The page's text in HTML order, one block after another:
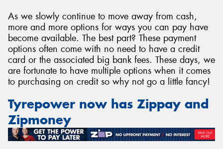
As we slowly continue to move away from cash,
more and more options for ways you can pay have
become available. The best part? These payment
options often come with no need to have a credit
card or the associated big bank fees. These days, we
are fortunate to have multiple options when it comes
to purchasing on credit so why not go a little fancy!
Tyrepower now has Zippay and
Zipmoney